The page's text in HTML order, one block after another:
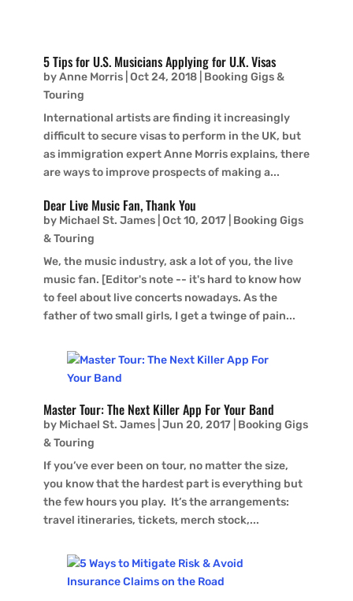
5 Tips for U.S. Musicians Applying for U.K. Visas
byAnne Morris| Oct 24, 2018| Booking Gigs &
Touring
International artists are finding it increasingly
difficult to secure visas to perform in the UK, but
as immigration expert Anne Morris explains, there
are ways to improve prospects of making a...
Dear Live Music Fan, Thank You
by Michael St. James| Oct 10, 2017| Booking Gigs
& Touring
We, the music industry, ask a lot of you, the live
music fan. [Editor's note -- it's hard to know how
to feel about live concerts nowadays. As the
father of two small girls, I get a twinge of pain...
Master Tour: The Next Killer App For Your Band
by Michael St. James| Jun 20, 2017| Booking Gigs
& Touring
If you’ve ever been on tour, no matter the size,
you know that the hardest part is everything but
the few hours you play. It’s the arrangements:
travel itineraries, tickets, merch stock,...